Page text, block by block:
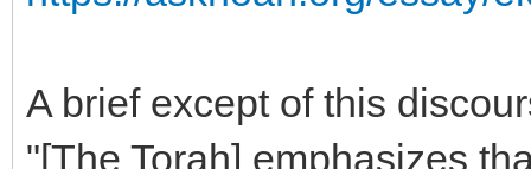
A brief except of this
"[The Torah] emphasizes